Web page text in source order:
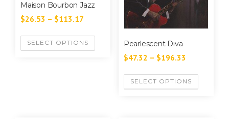
Maison Bourbon Jazz
$26.53 – $113.17
SELECT OPTIONS Pearlescent Diva
$47.32 – $196.33
SELECT OPTIONS